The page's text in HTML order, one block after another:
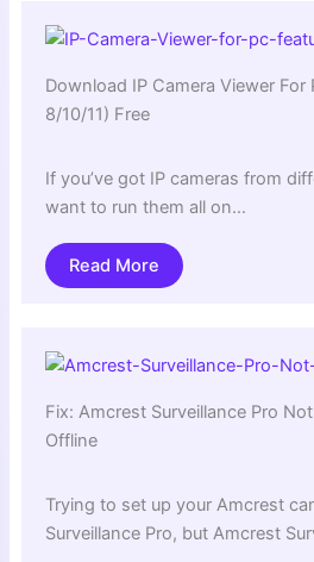
Download IP Camera Viewer For
8/10/11) Free
If you’ve got IP cameras from
want to run them all on…
Read More
Fix: Amcrest Surveillance Pro
Offline
Trying to set up your Amcrest
Surveillance Pro, but Amcrest